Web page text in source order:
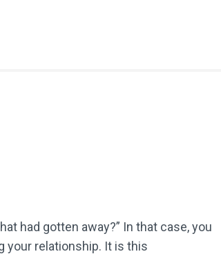
had gotten away?” In that case, you
your relationship. It is this